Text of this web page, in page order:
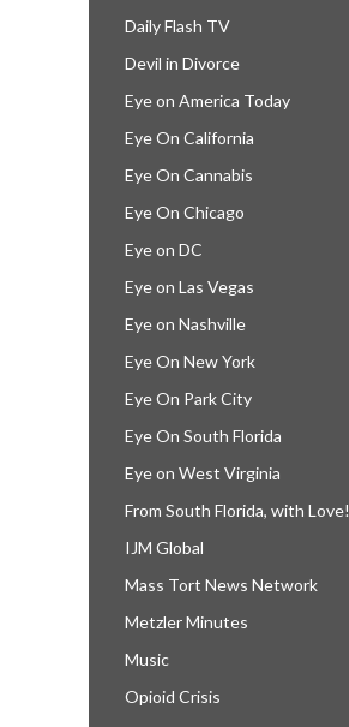
Daily Flash TV
Devil in Divorce
Eye on America Today
Eye On California
Eye On Cannabis
Eye On Chicago
Eye on DC
Eye on Las Vegas
Eye on Nashville
Eye On New York
Eye On Park City
Eye On South Florida
Eye on West Virginia
From South Florida, with Love!
IJM Global
Mass Tort News Network
Metzler Minutes
Music
Opioid Crisis